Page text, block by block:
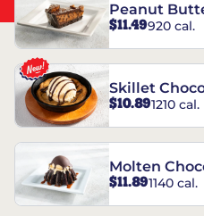
Peanut
REESE’S†
$11.49920 cal.
Skillet
$10.891210 cal.
Molten
$11.891140 cal.